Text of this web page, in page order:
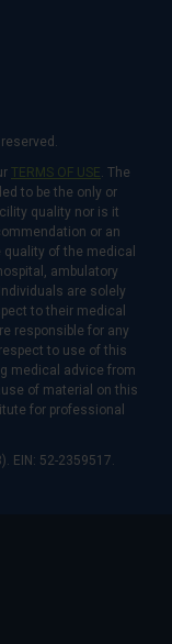
TERMS OF USE. The
to be the only or
quality nor is it
or an
of the medical
ambulatory
are solely
to their medical
responsible for any
to use of this
medical advice from
of material on this
for professional
EIN: 52-2359517.